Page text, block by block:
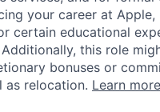
your career at Apple,
certain educational
this role
bonuses or
as relocation. Learn